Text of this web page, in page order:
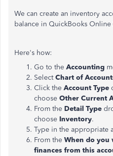
We can create an inventory
balance in QuickBooks Online
Here's how:
Go to the Accounting
SelectChart of
Click the Account Type
choose Other Current
From the Detail Type
choose Inventory.
Type in the appropriate
From the When do you
finances from this